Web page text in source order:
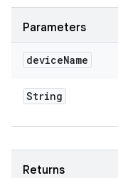
Parameters
deviceName
String
Returns